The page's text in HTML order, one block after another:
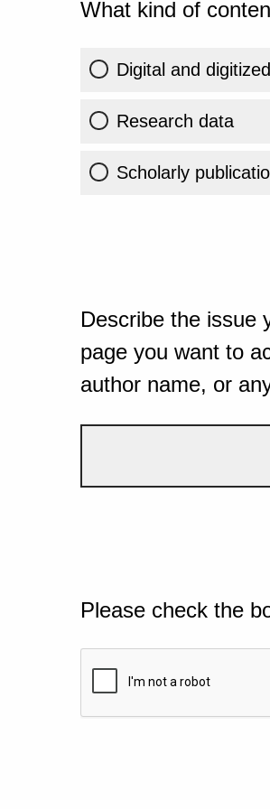
What kind of
Digital and
Research data
Scholarly
Describe the issue
page you want to
author name, or
Please check the